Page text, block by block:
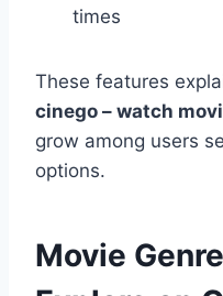
times
These features
cinego – watch
grow among users
options.
Movie